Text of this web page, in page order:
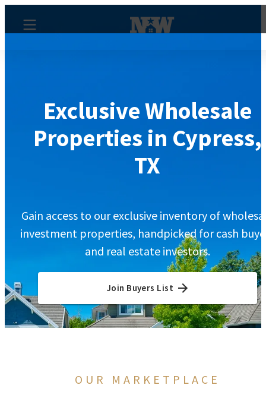
Exclusive Wholesale
Properties in Cypress,
TX
Gain access to our exclusive inventory of
investment properties, handpicked for cash
and real estate investors.
Join Buyers List
OUR MARKETPLACE